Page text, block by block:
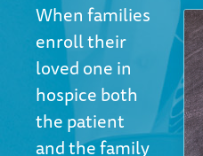
When families
enroll their
loved one in
hospice both
the patient
and the family